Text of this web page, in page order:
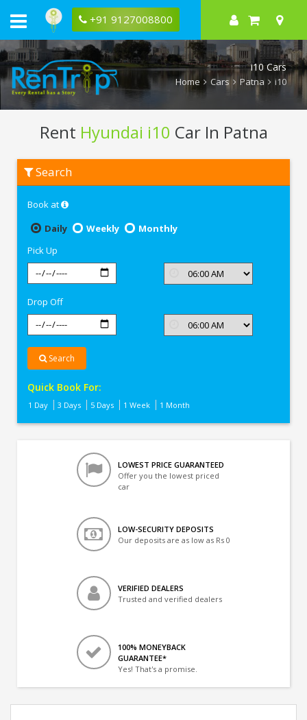
+91 9127008800
i10 Cars
Home Cars Patna i10
Rent Hyundai i10 Car In Patna
Hyundai
i10
Patna
Search
Book at
Daily
Weekly
Monthly
Pick Up
Drop Off
Search
Quick Book For:
1 Day 3 Days 5 Days 1 Week 1 Month
LOWEST PRICE GUARANTEED
Offer you the lowest priced
car
LOW-SECURITY DEPOSITS
Our deposits are as low as Rs 0
VERIFIED DEALERS
Trusted and verified dealers
100% MONEYBACK
GUARANTEE*
Yes! That's a promise.